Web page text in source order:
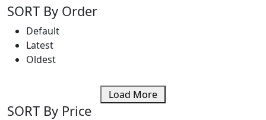
SORT By Order
Default
Latest
Oldest
Load More
SORT By Price